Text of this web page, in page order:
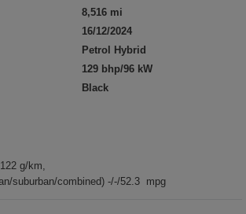
8,516 mi
16/12/2024
Petrol Hybrid
129 bhp/96 kW
Black
g/km,
suburban/combined) -/-/52.3 mpg